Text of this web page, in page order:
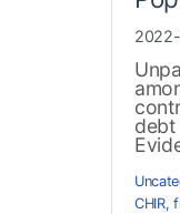
debt
CHIR,